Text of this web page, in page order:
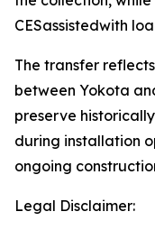
CESassistedwith
The transfer
between Yokota
preserve
during installation
ongoing
Legal Disclaimer: